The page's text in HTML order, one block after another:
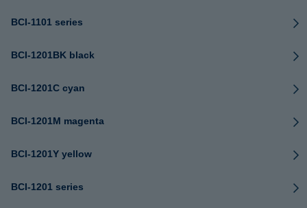
BCI-1101 series
BCI-1201BK black
BCI-1201C cyan
BCI-1201M magenta
BCI-1201Y yellow
BCI-1201 series